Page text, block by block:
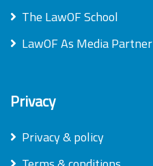
The LawOF School
LawOF As Media Partner
Privacy
Privacy & policy